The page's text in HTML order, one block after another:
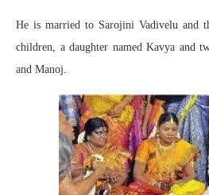
He is married to Sarojini Vadivelu and
children, a daughter named Kavya and
and Manoj.